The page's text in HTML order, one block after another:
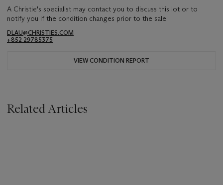
A Christie's specialist may contact you to discuss this lot or to
notify you if the condition changes prior to the sale.
DLAU@CHRISTIES.COM
+852 29785375
VIEW CONDITION REPORT
Related Articles